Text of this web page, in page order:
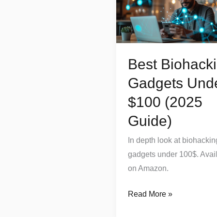
Best
Gadgets
$100 (2025
Guide)
In depth look at
gadgets under 100$.
on Amazon.
Gadgets
Under
$100
Guide)
Read More »